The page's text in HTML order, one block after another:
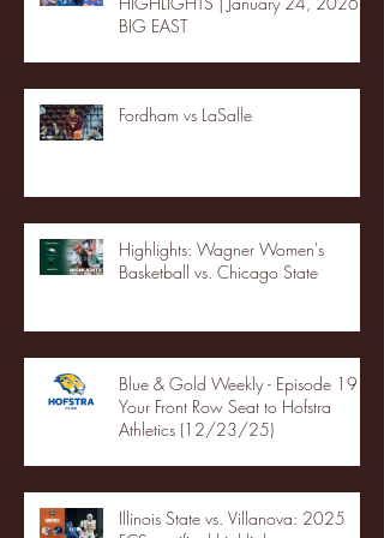
BIG EAST
Fordham vs LaSalle
Highlights: Wagner Women's
Basketball vs. Chicago State
Blue & Gold Weekly - Episode 19 -
Your Front Row Seat to Hofstra
Athletics (12/23/25)
Illinois State vs. Villanova: 2025